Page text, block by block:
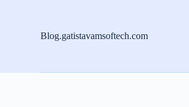
Blog.gatistavamsoftech.com